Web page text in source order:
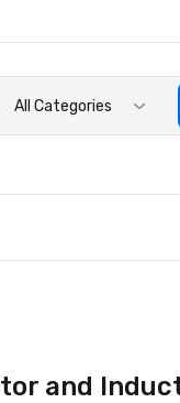
All Categories
and